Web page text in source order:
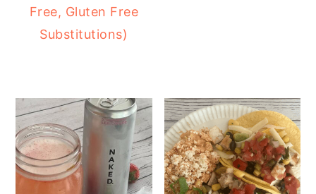
Free, Gluten Free
Substitutions)